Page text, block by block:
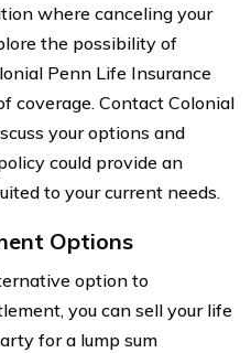
where canceling your
the possibility of
Penn Life Insurance
coverage. Contact Colonial
your options and
could provide an
to your current needs.
Options
option to
you can sell your life
for a lump sum